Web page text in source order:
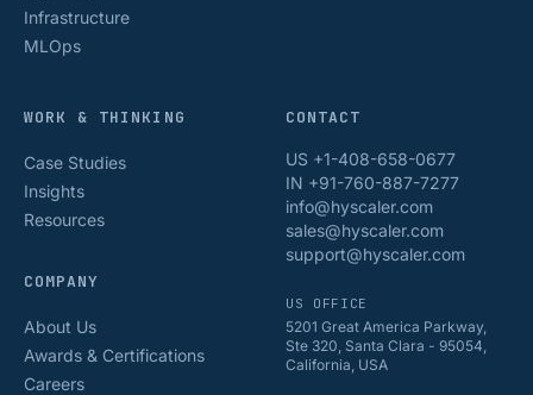
Infrastructure
MLOps
WORK & THINKING
Case Studies
Insights
Resources
COMPANY
About Us
Awards & Certifications
Careers
CONTACT
US +1-408-658-0677
IN +91-760-887-7277
info@hyscaler.com
sales@hyscaler.com
support@hyscaler.com
US OFFICE
5201 Great America Parkway,
Ste 320, Santa Clara - 95054,
California, USA